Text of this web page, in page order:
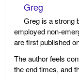
Greg
Greg is a strong
employed non-
are first published
The author feels
the end times, and